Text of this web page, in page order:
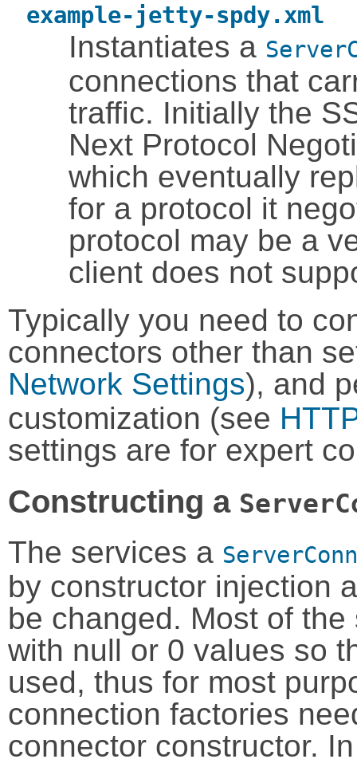
example-jetty-spdy.xml
Instantiates a
connections that
traffic. Initially the
Next Protocol
which eventually
for a protocol it
protocol may be a
client does not
Typically you need to
connectors other than
Network Settings), and
customization (see
settings are for expert
Constructing a
The services a
by constructor injection
be changed. Most of
with null or 0 values so
used, thus for most
connection factories
connector constructor.